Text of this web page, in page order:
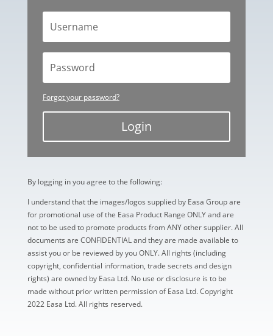
Forgot your password?
Login
By logging in you agree to the following:
I understand that the images/logos supplied by Easa Group are
for promotional use of the Easa Product Range ONLY and are
not to be used to promote products from ANY other supplier. All
documents are CONFIDENTIAL and they are made available to
assist you or be reviewed by you ONLY. All rights (including
copyright, confidential information, trade secrets and design
rights) are owned by Easa Ltd. No use or disclosure is to be
made without prior written permission of Easa Ltd. Copyright
2022 Easa Ltd. All rights reserved.